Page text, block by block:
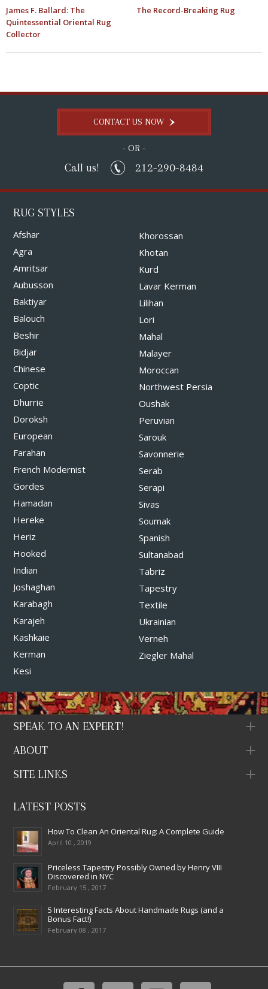
James F. Ballard: The
Quintessential Oriental Rug
Collector
The Record-Breaking Rug
CONTACT US NOW
- OR -
Call us! 212-290-8484
RUG STYLES
Afshar
Agra
Amritsar
Aubusson
Baktiyar
Balouch
Beshir
Bidjar
Chinese
Coptic
Dhurrie
Doroksh
European
Farahan
French Modernist
Gordes
Hamadan
Hereke
Heriz
Hooked
Indian
Joshaghan
Karabagh
Karajeh
Kashkaie
Kerman
Kesi
Khorossan
Khotan
Kurd
Lavar Kerman
Lilihan
Lori
Mahal
Malayer
Moroccan
Northwest Persia
Oushak
Peruvian
Sarouk
Savonnerie
Serab
Serapi
Sivas
Soumak
Spanish
Sultanabad
Tabriz
Tapestry
Textile
Ukrainian
Verneh
Ziegler Mahal
SPEAK TO AN EXPERT!
ABOUT
SITE LINKS
LATEST POSTS
How To Clean An Oriental Rug: A Complete Guide
April 10 , 2019
Priceless Tapestry Possibly Owned by Henry VIII
Discovered in NYC
February 15 , 2017
5 Interesting Facts About Handmade Rugs (and a
Bonus Fact!)
February 08 , 2017